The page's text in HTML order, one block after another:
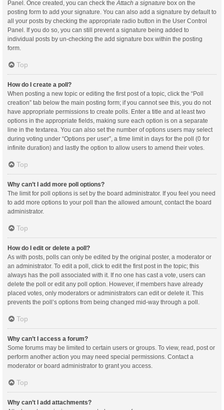
Panel. Once created, you can check theAttach a signature box on the
posting form to add your signature. You can also add a signature by default to
all your posts by checking the appropriate radio button in the User Control
Panel. If you do so, you can still prevent a signature being added to
individual posts by un-checking the add signature box within the posting
form.
Top
How do I create a poll?
When posting a new topic or editing the first post of a topic, click the “Poll
creation” tab below the main posting form; if you cannot see this, you do not
have appropriate permissions to create polls. Enter a title and at least two
options in the appropriate fields, making sure each option is on a separate
line in the textarea. You can also set the number of options users may select
during voting under “Options per user”, a time limit in days for the poll (0 for
infinite duration) and lastly the option to allow users to amend their votes.
Top
Why can’t I add more poll options?
The limit for poll options is set by the board administrator. If you feel you need
to add more options to your poll than the allowed amount, contact the board
administrator.
Top
How do I edit or delete a poll?
As with posts, polls can only be edited by the original poster, a moderator or
an administrator. To edit a poll, click to edit the first post in the topic; this
always has the poll associated with it. If no one has cast a vote, users can
delete the poll or edit any poll option. However, if members have already
placed votes, only moderators or administrators can edit or delete it. This
prevents the poll’s options from being changed mid-way through a poll.
Top
Why can’t I access a forum?
Some forums may be limited to certain users or groups. To view, read, post or
perform another action you may need special permissions. Contact a
moderator or board administrator to grant you access.
Top
Why can’t I add attachments?